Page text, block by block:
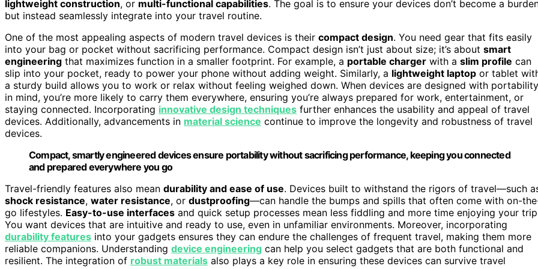
lightweight construction, or multi-functional capabilities. The goal is to ensure your devices don’t become a
but instead seamlessly integrate into your travel routine.
One of the most appealing aspects of modern travel devices is their compact design. You need gear that fits easily
into your bag or pocket without sacrificing performance. Compact design isn’t just about size; it’s about smart
engineering that maximizes function in a smaller footprint. For example, a portable charger with a slim profile can
slip into your pocket, ready to power your phone without adding weight. Similarly, a lightweight laptop or tablet
a sturdy build allows you to work or relax without feeling weighed down. When devices are designed with portability
in mind, you’re more likely to carry them everywhere, ensuring you’re always prepared for work, entertainment, or
staying connected. Incorporating innovative design techniques further enhances the usability and appeal of travel
devices. Additionally, advancements in material science continue to improve the longevity and robustness of travel
devices.
Compact, smartly engineered devices ensure portability without sacrificing performance, keeping you connected
and prepared everywhere you go
Travel-friendly features also mean durability and ease of use. Devices built to withstand the rigors of travel—such
shock resistance, water resistance, or dustproofing—can handle the bumps and spills that often come with on-
go lifestyles. Easy-to-use interfaces and quick setup processes mean less fiddling and more time enjoying your
You want devices that are intuitive and ready to use, even in unfamiliar environments. Moreover, incorporating
durability features into your gadgets ensures they can endure the challenges of frequent travel, making them more
reliable companions. Understanding device engineering can help you select gadgets that are both functional and
resilient. The integration of robust materials also plays a key role in ensuring these devices can survive travel